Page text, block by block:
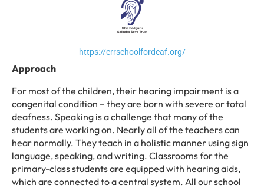
https://crrschoolfordeaf.org/
Approach
For most of the children, their hearing impairment is a
congenital condition – they are born with severe or total
deafness. Speaking is a challenge that many of the
students are working on. Nearly all of the teachers can
hear normally. They teach in a holistic manner using sign
language, speaking, and writing. Classrooms for the
primary-class students are equipped with hearing aids,
which are connected to a central system. All our school